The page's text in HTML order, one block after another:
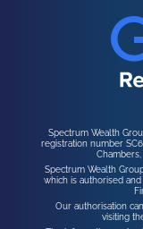
Spectrum Wealth
registration number
Chambers,
Spectrum Wealth
which is authorised
Our authorisation
visiting